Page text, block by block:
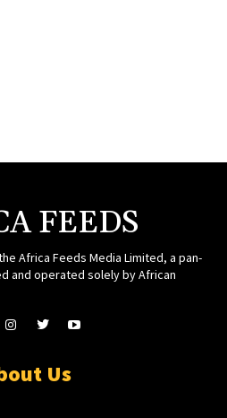
FEEDS
Africa Feeds Media Limited, a pan-
and operated solely by African
Us